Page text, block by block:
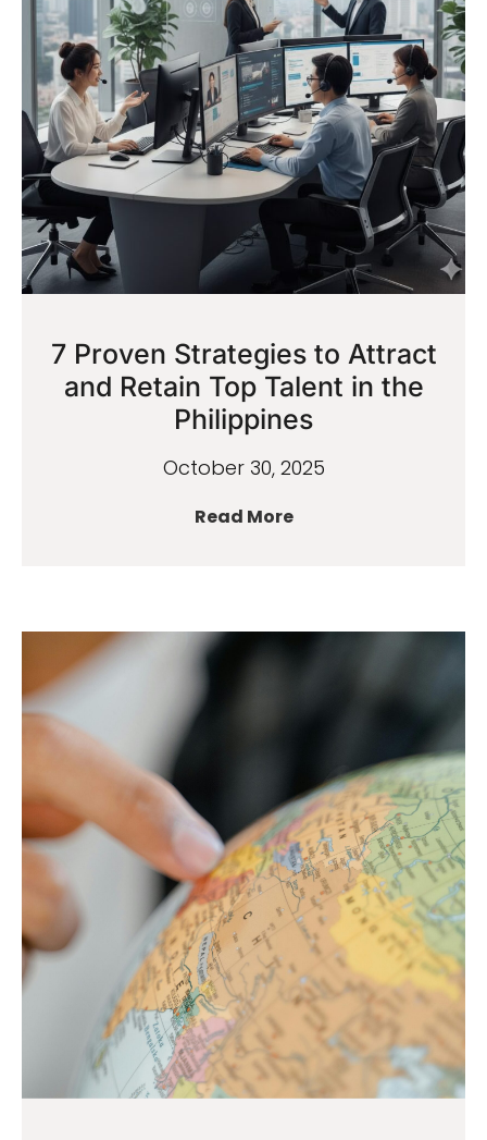
7 Proven Strategies to Attract
and Retain Top Talent in the
Philippines
October 30, 2025
Read More